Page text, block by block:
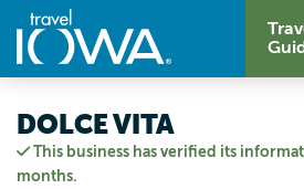
This business has verified its
months.
DOLCE VITA